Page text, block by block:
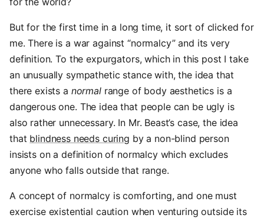
But for the first time in a long time, it sort of clicked for
me. There is a war against “normalcy” and its very
definition. To the expurgators, which in this post I take
an unusually sympathetic stance with, the idea that
there exists a normalrange of body aesthetics is a
dangerous one. The idea that people can be ugly is
also rather unnecessary. In Mr. Beast’s case, the idea
that blindness needs curing by a non-blind person
insists on a definition of normalcy which excludes
anyone who falls outside that range.
A concept of normalcy is comforting, and one must
exercise existential caution when venturing outside its